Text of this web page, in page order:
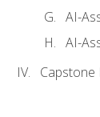
AI-
AI-
Capstone